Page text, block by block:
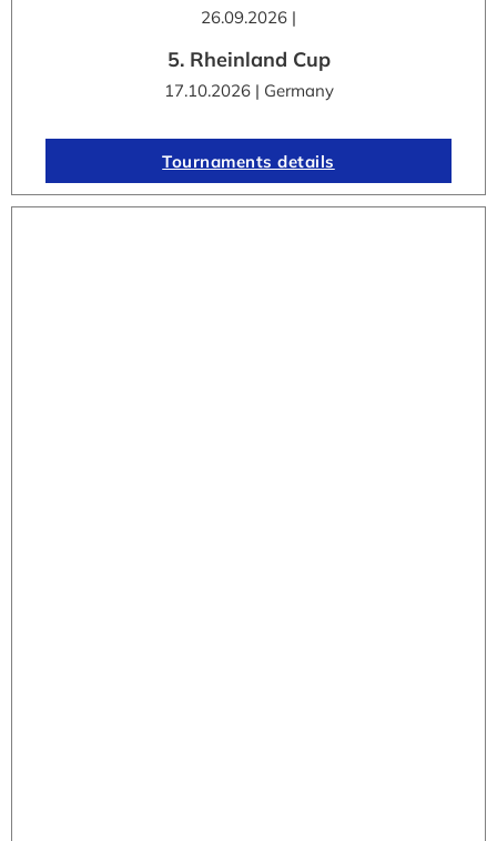
26.09.2026 |
5. Rheinland Cup
17.10.2026 | Germany
Tournaments details